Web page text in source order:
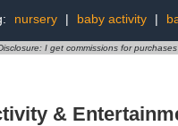
nursery | baby activity |
I get commissions for
&